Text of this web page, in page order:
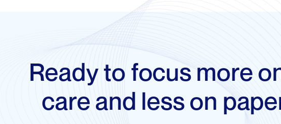
Ready to focus more
care and less on